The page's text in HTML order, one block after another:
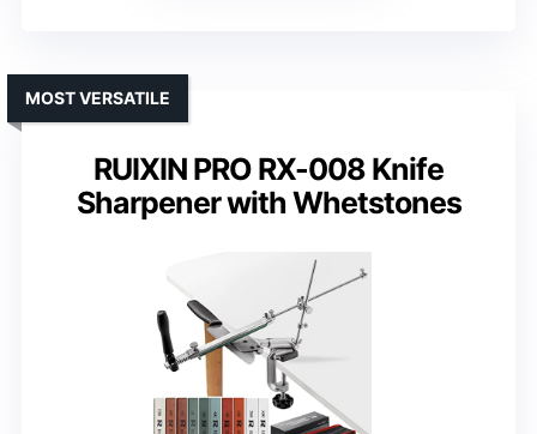
RUIXIN PRO RX-008 Knife
Sharpener with Whetstones
MOST VERSATILE